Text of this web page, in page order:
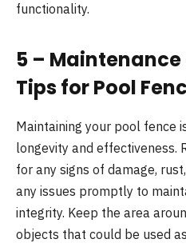
functionality.
5 –
Tips for Pool
Maintaining your pool fence
longevity and effectiveness.
for any signs of damage,
any issues promptly to
integrity. Keep the area
objects that could be used